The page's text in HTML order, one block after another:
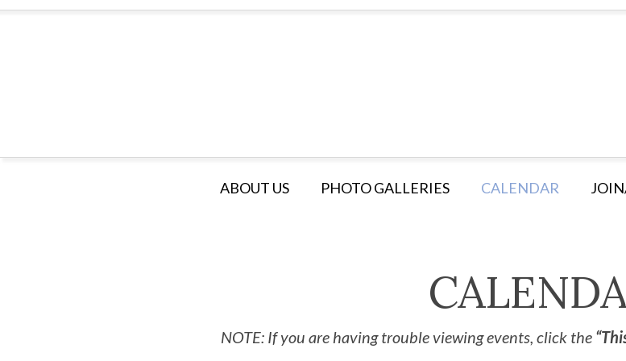
ABOUT US PHOTO GALLERIES CALENDAR
NOTE: If you are having trouble viewing events, click the